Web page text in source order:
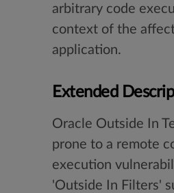
arbitrary code
context of the
application.
Extended
Oracle Outside In
prone to a remote
execution
'Outside In Filters'